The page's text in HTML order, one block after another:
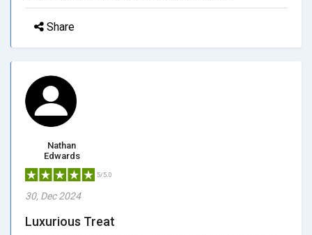
Share
Nathan
Edwards
5/5.0
30, Dec 2024
Luxurious Treat